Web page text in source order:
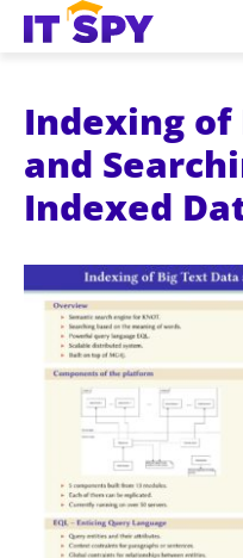
Indexing of
and
Indexed